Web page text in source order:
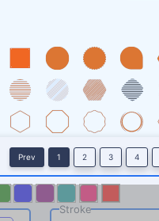
Prev 1 2 3 4
Stroke